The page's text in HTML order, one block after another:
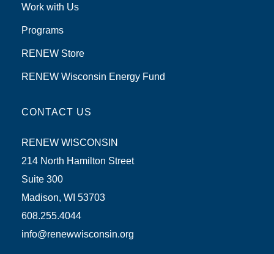
Work with Us
Programs
RENEW Store
RENEW Wisconsin Energy Fund
CONTACT US
RENEW WISCONSIN
214 North Hamilton Street
Suite 300
Madison, WI 53703
608.255.4044
info@renewwisconsin.org